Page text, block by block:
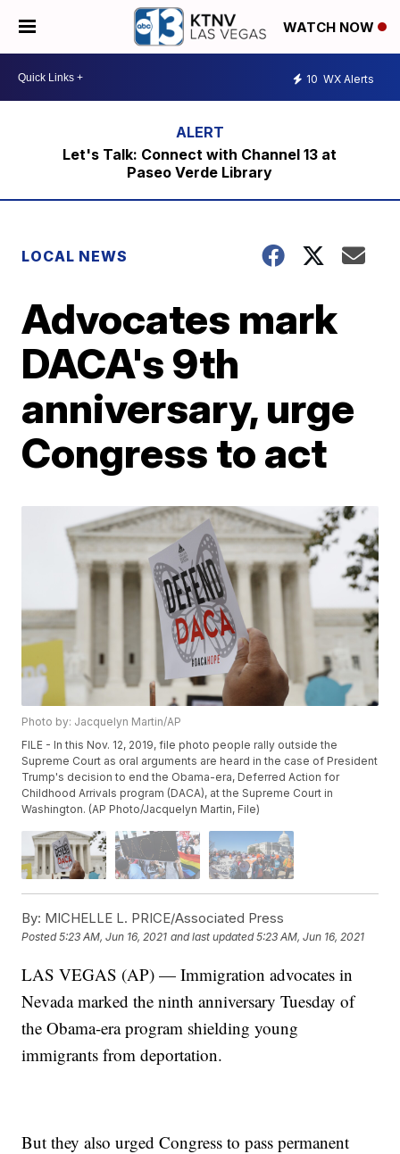
WATCH NOW
10 WX Alerts
Let's Talk: Connect with Channel 13 at
Paseo Verde Library
LOCAL NEWS
Advocates mark
DACA's 9th
anniversary, urge
Congress to act
Photo by: Jacquelyn Martin/AP
FILE - In this Nov. 12, 2019, file photo people rally outside the
Supreme Court as oral arguments are heard in the case of President
Trump's decision to end the Obama-era, Deferred Action for
Childhood Arrivals program (DACA), at the Supreme Court in
Washington. (AP Photo/Jacquelyn Martin, File)
By: MICHELLE L. PRICE/Associated Press
Posted5:23 AM, Jun 16, 2021 and last updated 5:23 AM, Jun 16, 2021
LAS VEGAS (AP) — Immigration advocates in
Nevada marked the ninth anniversary Tuesday of
the Obama-era program shielding young
immigrants from deportation.
But they also urged Congress to pass permanent